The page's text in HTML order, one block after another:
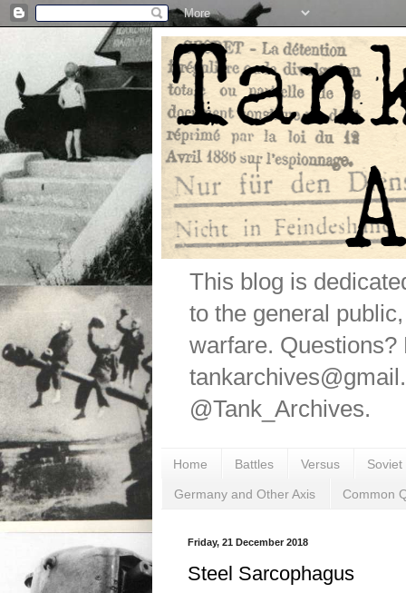
This blog is
to the general
warfare.
@Tank_Archives.
Home Battles Versus
Germany and Other Axis Common
Friday, 21 December 2018
Steel Sarcophagus